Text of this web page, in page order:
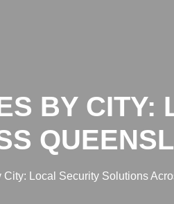
BY CITY:
City: Local Security Solutions